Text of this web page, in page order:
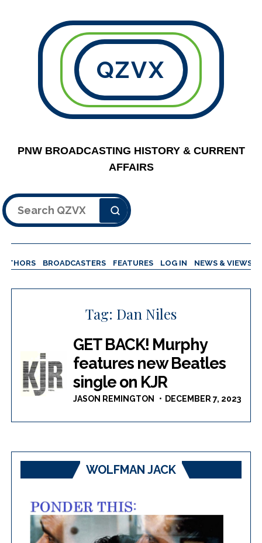
QZVX
PNW BROADCASTING HISTORY & CURRENT
AFFAIRS
Search
BROADCASTERS FEATURES LOG IN NEWS & VIEWS
Tag: Dan Niles
GET BACK! Murphy
features new Beatles
single on KJR
JASON REMINGTON DECEMBER 7, 2023
WOLFMAN JACK